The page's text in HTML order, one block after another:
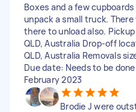
Boxes and a few
unpack a small truck.
there to unload also.
QLD, Australia Drop-off
QLD, Australia Removals
Due date: Needs to be
February 2023
Brodie J were